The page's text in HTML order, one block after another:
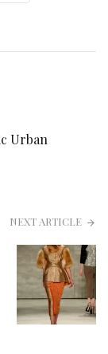
Urban
NEXT ARTICLE